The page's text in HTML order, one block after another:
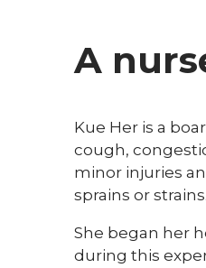
A
Kue Her is a
cough,
minor injuries
sprains or strains.
She began her
during this